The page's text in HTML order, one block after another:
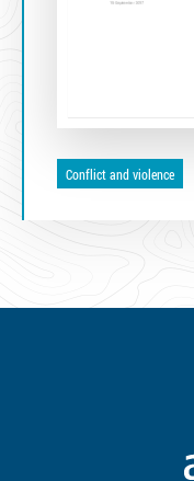
Conflict and violence